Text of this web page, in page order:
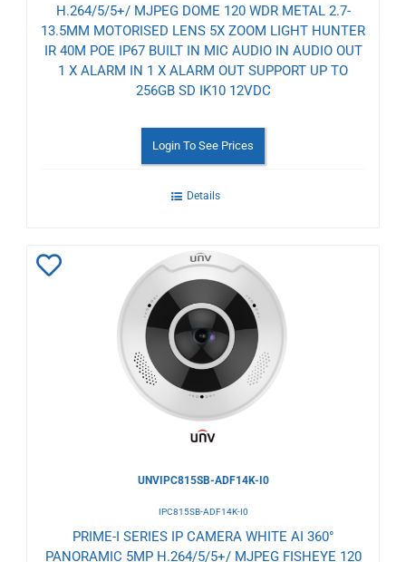
H.264/5/5+/ MJPEG DOME 120 WDR METAL 2.7-
13.5MM MOTORISED LENS 5X ZOOM LIGHT HUNTER
IR 40M POE IP67 BUILT IN MIC AUDIO IN AUDIO OUT
1 X ALARM IN 1 X ALARM OUT SUPPORT UP TO
256GB SD IK10 12VDC
Login To See Prices
Details
Wishlist
UNVIPC815SB-ADF14K-I0
IPC815SB-ADF14K-I0
PRIME-I SERIES IP CAMERA WHITE AI 360°
PANORAMIC 5MP H.264/5/5+/ MJPEG FISHEYE 120